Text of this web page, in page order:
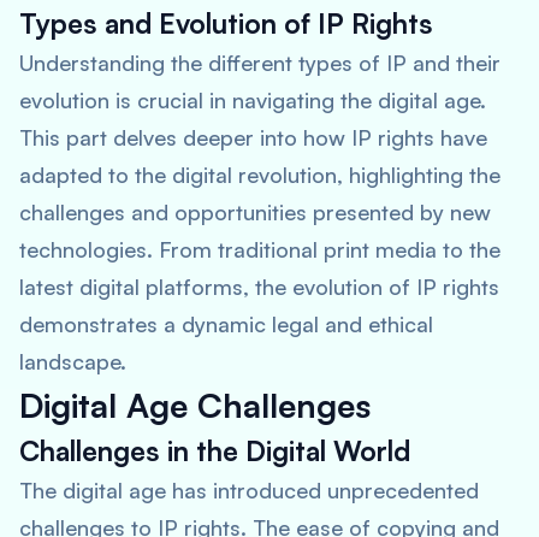
Types and Evolution of IP Rights
Understanding the different types of IP and their
evolution is crucial in navigating the digital age.
This part delves deeper into how IP rights have
adapted to the digital revolution, highlighting the
challenges and opportunities presented by new
technologies. From traditional print media to the
latest digital platforms, the evolution of IP rights
demonstrates a dynamic legal and ethical
landscape.
Digital Age Challenges
Challenges in the Digital World
The digital age has introduced unprecedented
challenges to IP rights. The ease of copying and